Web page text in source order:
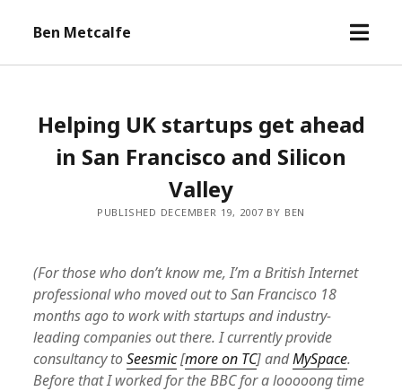
Ben Metcalfe
open
Helping UK startups get ahead
in San Francisco and Silicon
Valley
PUBLISHED DECEMBER 19, 2007 BY BEN
(For those who don’t know me, I’m a British Internet
professional who moved out to San Francisco 18
months ago to work with startups and industry-
leading companies out there. I currently provide
consultancy toSeesmic[more on TC] andMySpace.
Before that I worked for the BBC for a looooong time